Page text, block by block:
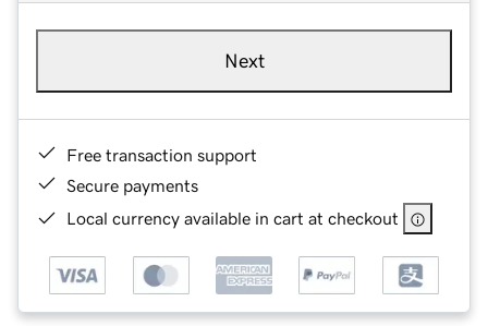
Next
Free transaction support
Secure payments
Local currency available in cart at checkout